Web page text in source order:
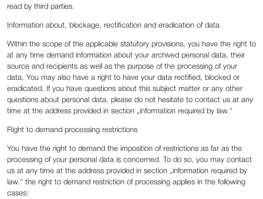
read by third parties.
Information about, blockage, rectification and eradication of data
Within the scope of the applicable statutory provisions, you have the right to
at any time demand information about your archived personal data, their
source and recipients as well as the purpose of the processing of your
data. You may also have a right to have your data rectified, blocked or
eradicated. If you have questions about this subject matter or any other
questions about personal data, please do not hesitate to contact us at any
time at the address provided in section „information required by law.“
Right to demand processing restrictions
You have the right to demand the imposition of restrictions as far as the
processing of your personal data is concerned. To do so, you may contact
us at any time at the address provided in section „information required by
law.“ the right to demand restriction of processing applies in the following
cases: